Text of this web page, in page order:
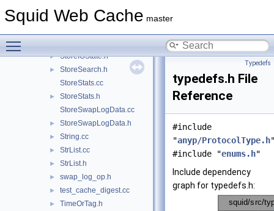
Squid Web Cache master
► StoreFileSystem.h
► StoreIOState.h
►
StoreSearch.h
StoreStats.cc
►
StoreStats.h
StoreSwapLogData.cc
► StoreSwapLogData.h
► String.cc
► StrList.cc
► StrList.h
► swap_log_op.h
► test_cache_digest.cc
► TimeOrTag.h
Typedefs
typedefs.h File
Reference
#include
"anyp/ProtocolType.h
#include "enums.h"
Include dependency
graph for typedefs.h: